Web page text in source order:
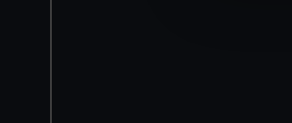
improve
party